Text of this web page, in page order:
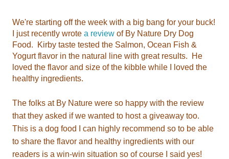
I just recently wrote a review
healthy ingredients.
readers is a win-win situation so ofcourse I said yes!